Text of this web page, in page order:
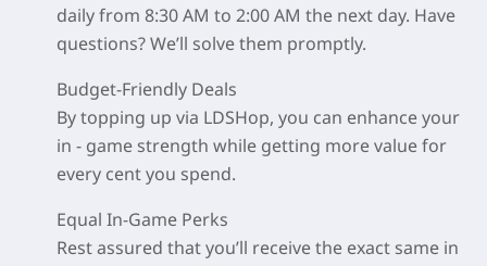
daily from 8:30 AM to 2:00 AM the next day. Have
questions? We’ll solve them promptly.
Budget-Friendly Deals
By topping up via LDSHop, you can enhance your
in - game strength while getting more value for
every cent you spend.
Equal In-Game Perks
Rest assured that you’ll receive the exact same in